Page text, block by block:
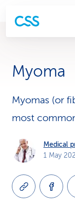
Myoma
Myomas (or
most
Medical
1 May